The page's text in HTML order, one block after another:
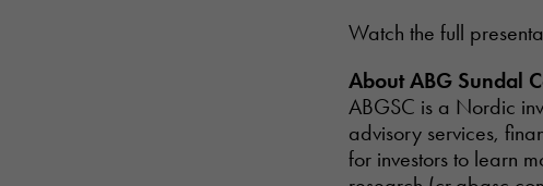
Watch the full
About ABG Sundal
ABGSC is a Nordic
advisory services,
for investors to learn